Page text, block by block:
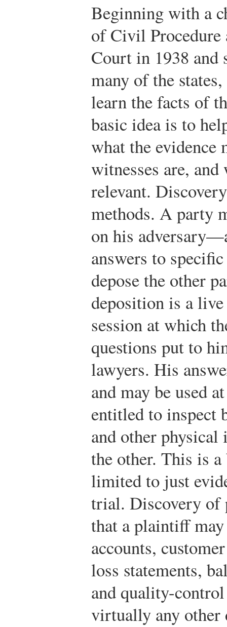
Beginning with a
of Civil Procedure
Court in 1938 and
many of the
learn the facts of
basic idea is to
what the evidence
witnesses are,
relevant.
methods. A party
on his
answers to
depose the other
deposition is a
session at which
questions put to
lawyers. His
and may be used
entitled to inspect
and other physical
the other. This is
limited to just
trial. Discovery of
that a plaintiff may
accounts,
loss statements,
and quality-
virtually any other